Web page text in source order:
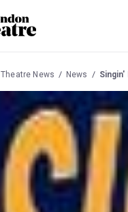
Theatre News News Singin'